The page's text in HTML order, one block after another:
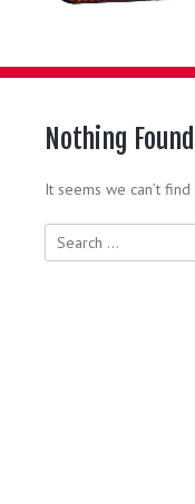
Nothing Found
It seems we can’t
Search